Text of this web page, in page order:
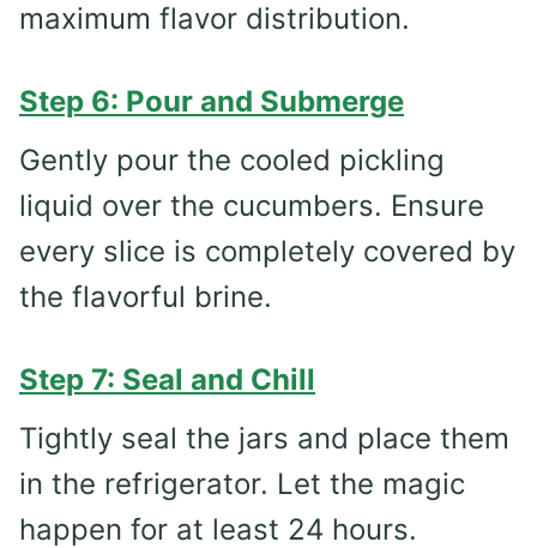
maximum flavor distribution.
Step 6: Pour and Submerge
Gently pour the cooled pickling
liquid over the cucumbers. Ensure
every slice is completely covered by
the flavorful brine.
Step 7: Seal and Chill
Tightly seal the jars and place them
in the refrigerator. Let the magic
happen for at least 24 hours.